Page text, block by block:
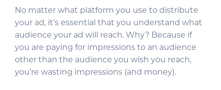
No matter what platform you use to distribute
your ad, it’s essential that you understand what
audience your ad will reach. Why? Because if
you are paying for impressions to an audience
other than the audience you wish you reach,
you’re wasting impressions (and money).